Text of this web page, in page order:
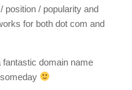
position / popularity and
for both dot com and
domain name